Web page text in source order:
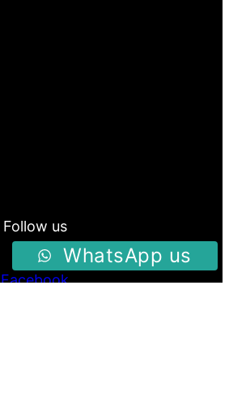
Follow us
Facebook
WhatsApp us